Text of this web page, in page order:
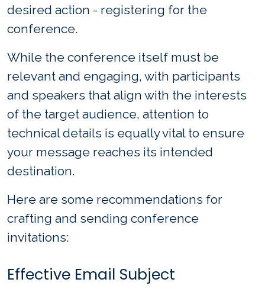
desired action - registering for the
conference.
While the conference itself must be
relevant and engaging, with participants
and speakers that align with the interests
of the target audience, attention to
technical details is equally vital to ensure
your message reaches its intended
destination.
Here are some recommendations for
crafting and sending conference
invitations:
Effective Email Subject